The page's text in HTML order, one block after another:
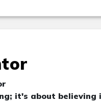
it's about believing